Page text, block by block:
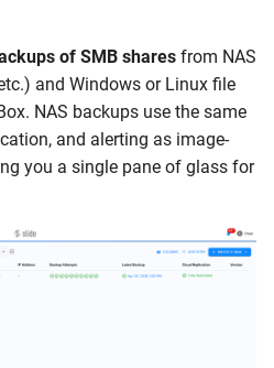
Datto: Manually accessing
Datto Reverse RoundTrip
backup data
of SMB shares from NAS
and Windows or Linux file
NAS backups use the same
and alerting as image-
you a single pane of glass for